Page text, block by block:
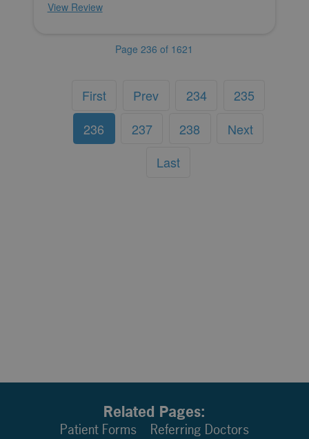
View Review
Page 236 of 1621
First Prev 234
235
236
237 238
Next
Last
Related Pages:
Patient Forms
Referring Doctors